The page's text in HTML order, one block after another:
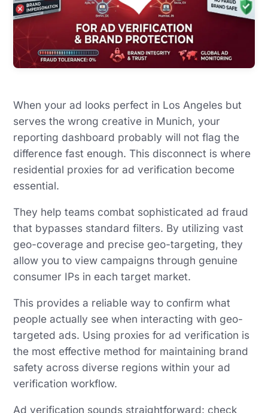
When your ad looks perfect in Los Angeles but
serves the wrong creative in Munich, your
reporting dashboard probably will not flag the
difference fast enough. This disconnect is where
residential proxies for ad verification become
essential.
They help teams combat sophisticated ad fraud
that bypasses standard filters. By utilizing vast
geo-coverage and precise geo-targeting, they
allow you to view campaigns through genuine
consumer IPs in each target market.
This provides a reliable way to confirm what
people actually see when interacting with geo-
targeted ads. Using proxies for ad verification is
the most effective method for maintaining brand
safety across diverse regions within your ad
verification workflow.
Ad verification sounds straightforward: check